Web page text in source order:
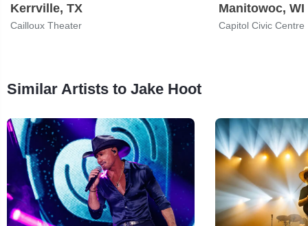
Kerrville, TX
Cailloux Theater
Manitowoc, WI
Capitol Civic Centre
Similar Artists to Jake Hoot